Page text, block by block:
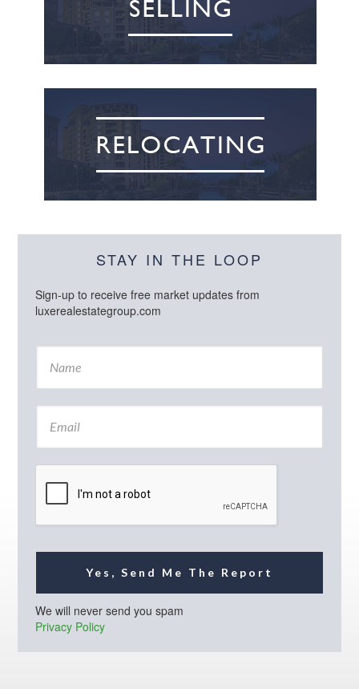
STAY IN THE LOOP
Sign-up to receive free market updates from
luxerealestategroup.com
N
m
E
a
Yes, Send Me The Report
We will never send you spam
Privacy Policy